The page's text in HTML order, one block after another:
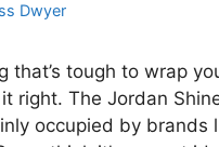
Dwyer
that’s tough to wrap
right. The Jordan
occupied by brands